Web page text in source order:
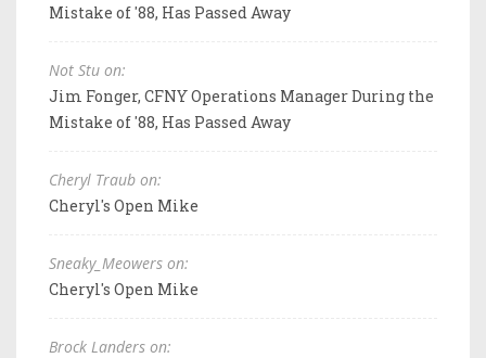
Mistake of '88, Has Passed Away
Not Stu on:
Jim Fonger, CFNY Operations Manager During the
Mistake of '88, Has Passed Away
Cheryl Traub on:
Cheryl's Open Mike
Sneaky_Meowers on:
Cheryl's Open Mike
Brock Landers on: